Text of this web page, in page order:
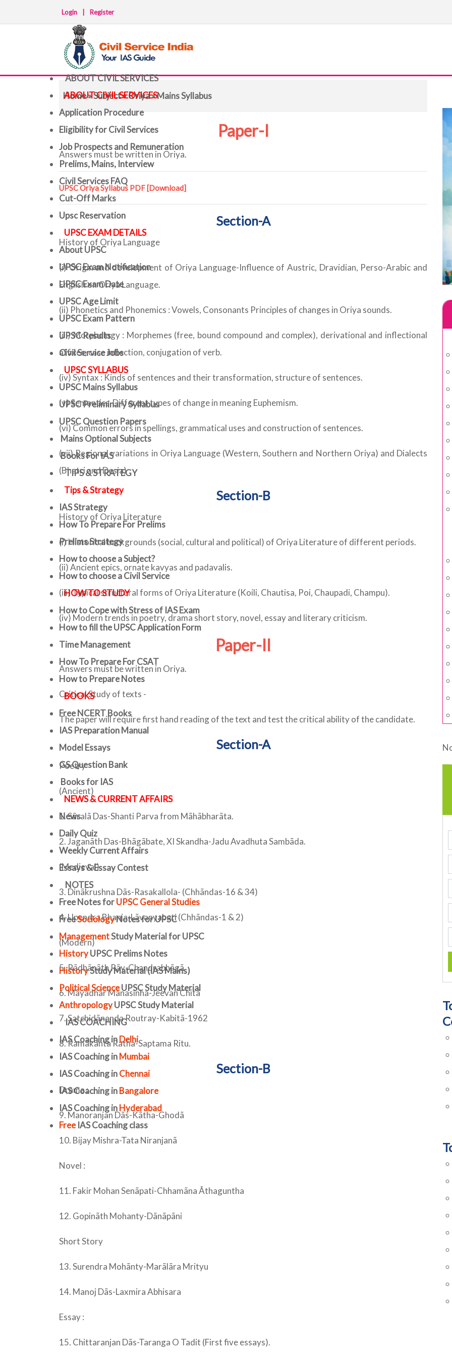
Login Register
ABOUT CIVIL SERVICES
ABOUT CIVIL SERVICES
Application Procedure
Eligibility for Civil Services
Job Prospects and Remuneration
Prelims, Mains, Interview
Civil Services FAQ
Cut-Off Marks
Upsc Reservation
UPSC EXAM DETAILS
About UPSC
UPSC Exam Notification
UPSC Exam Date
UPSC Age Limit
UPSC Exam Pattern
UPSC Results
Civil Service Jobs
UPSC SYLLABUS
UPSC Mains Syllabus
UPSC Preliminary Syllabus
UPSC Question Papers
Mains Optional Subjects
Books For IAS
TIPS & STRATEGY
Tips & Strategy
IAS Strategy
How To Prepare For Prelims
Prelims Strategy
How to choose a Subject?
How to choose a Civil Service
HOW TO STUDY
How to Cope with Stress of IAS Exam
How to fill the UPSC Application Form
Time Management
How To Prepare For CSAT
How to Prepare Notes
BOOKS
FreeNCERT Books
IAS Preparation Manual
Model Essays
GS Question Bank
Books for IAS
NEWS & CURRENT AFFAIRS
News
Daily Quiz
Weekly Current Affairs
Essays & Essay Contest
NOTES
Free Notes forUPSC General Studies
FreeSociologyNotes for UPSC
ManagementStudy Material for UPSC
HistoryUPSC Prelims Notes
HistoryStudy Material (IAS Mains)
Political ScienceUPSC Study Material
AnthropologyUPSC Study Material
IAS COACHING
IAS Coaching inDelhi
IAS Coaching inMumbai
IAS Coaching inChennai
IAS Coaching inBangalore
IAS Coaching inHyderabad
FreeIAS Coaching class
Home»Subject»Oriya» Mains Syllabus
Paper-I
Answers must be written in Oriya.
UPSC Oriya Syllabus PDF [Download]
Section-A
History of Oriya Language
(i) Origin and development of Oriya Language-Influence of Austric, Dravidian, Perso-Arabic and
English on Oriya Language.
(ii) Phonetics and Phonemics : Vowels, Consonants Principles of changes in Oriya sounds.
(iii) Morphology : Morphemes (free, bound compound and complex), derivational and inflectional
affixes, case inflection, conjugation of verb.
(iv) Syntax : Kinds of sentences and their transformation, structure of sentences.
(v) Semantics-Different types of change in meaning Euphemism.
(vi) Common errors in spellings, grammatical uses and construction of sentences.
(vii) Regional variations in Oriya Language (Western, Southern and Northern Oriya) and Dialects
(Bhatri and Desia)
Section-B
History of Oriya Literature
(i) Historical backgrounds (social, cultural and political) of Oriya Literature of different periods.
(ii) Ancient epics, ornate kavyas and padavalis.
(iii) Typical structural forms of Oriya Literature (Koili, Chautisa, Poi, Chaupadi, Champu).
(iv) Modern trends in poetry, drama short story, novel, essay and literary criticism.
Paper-II
Answers must be written in Oriya.
Critical Study of texts -
The paper will require first hand reading of the text and test the critical ability of the candidate.
Section-A
Poetry
(Ancient)
1. Sãralã Das-Shanti Parva from Mãhãbharãta.
2. Jaganãth Das-Bhãgãbate, XI Skandha-Jadu Avadhuta Sambãda.
(Medieval)
3. Dinãkrushna Dãs-Rasakallola- (Chhãndas-16 & 34)
4. Upendra Bhanja-Lãvanyabati (Chhãndas-1 & 2)
(Modern)
5. Rãdhãnãth Rãy-Chandrabhãgã
6. Mãyãdhãr Mãnasinha-Jeevan Chitã
7. Satchidãnanda Routray-Kabitã-1962
8. Ramãkãnta Ratha-Saptama Ritu.
Section-B
Drama :
9. Manoranjan Dãs-Kãtha-Ghodã
10. Bijay Mishra-Tata Niranjanã
Novel :
11. Fakir Mohan Senãpati-Chhamãna Ãthaguntha
12. Gopinãth Mohanty-Dãnãpãni
Short Story
13. Surendra Mohãnty-Marãlãra Mrityu
14. Manoj Dãs-Laxmira Abhisara
Essay :
15. Chittaranjan Dãs-Taranga O Tadit (First five essays).